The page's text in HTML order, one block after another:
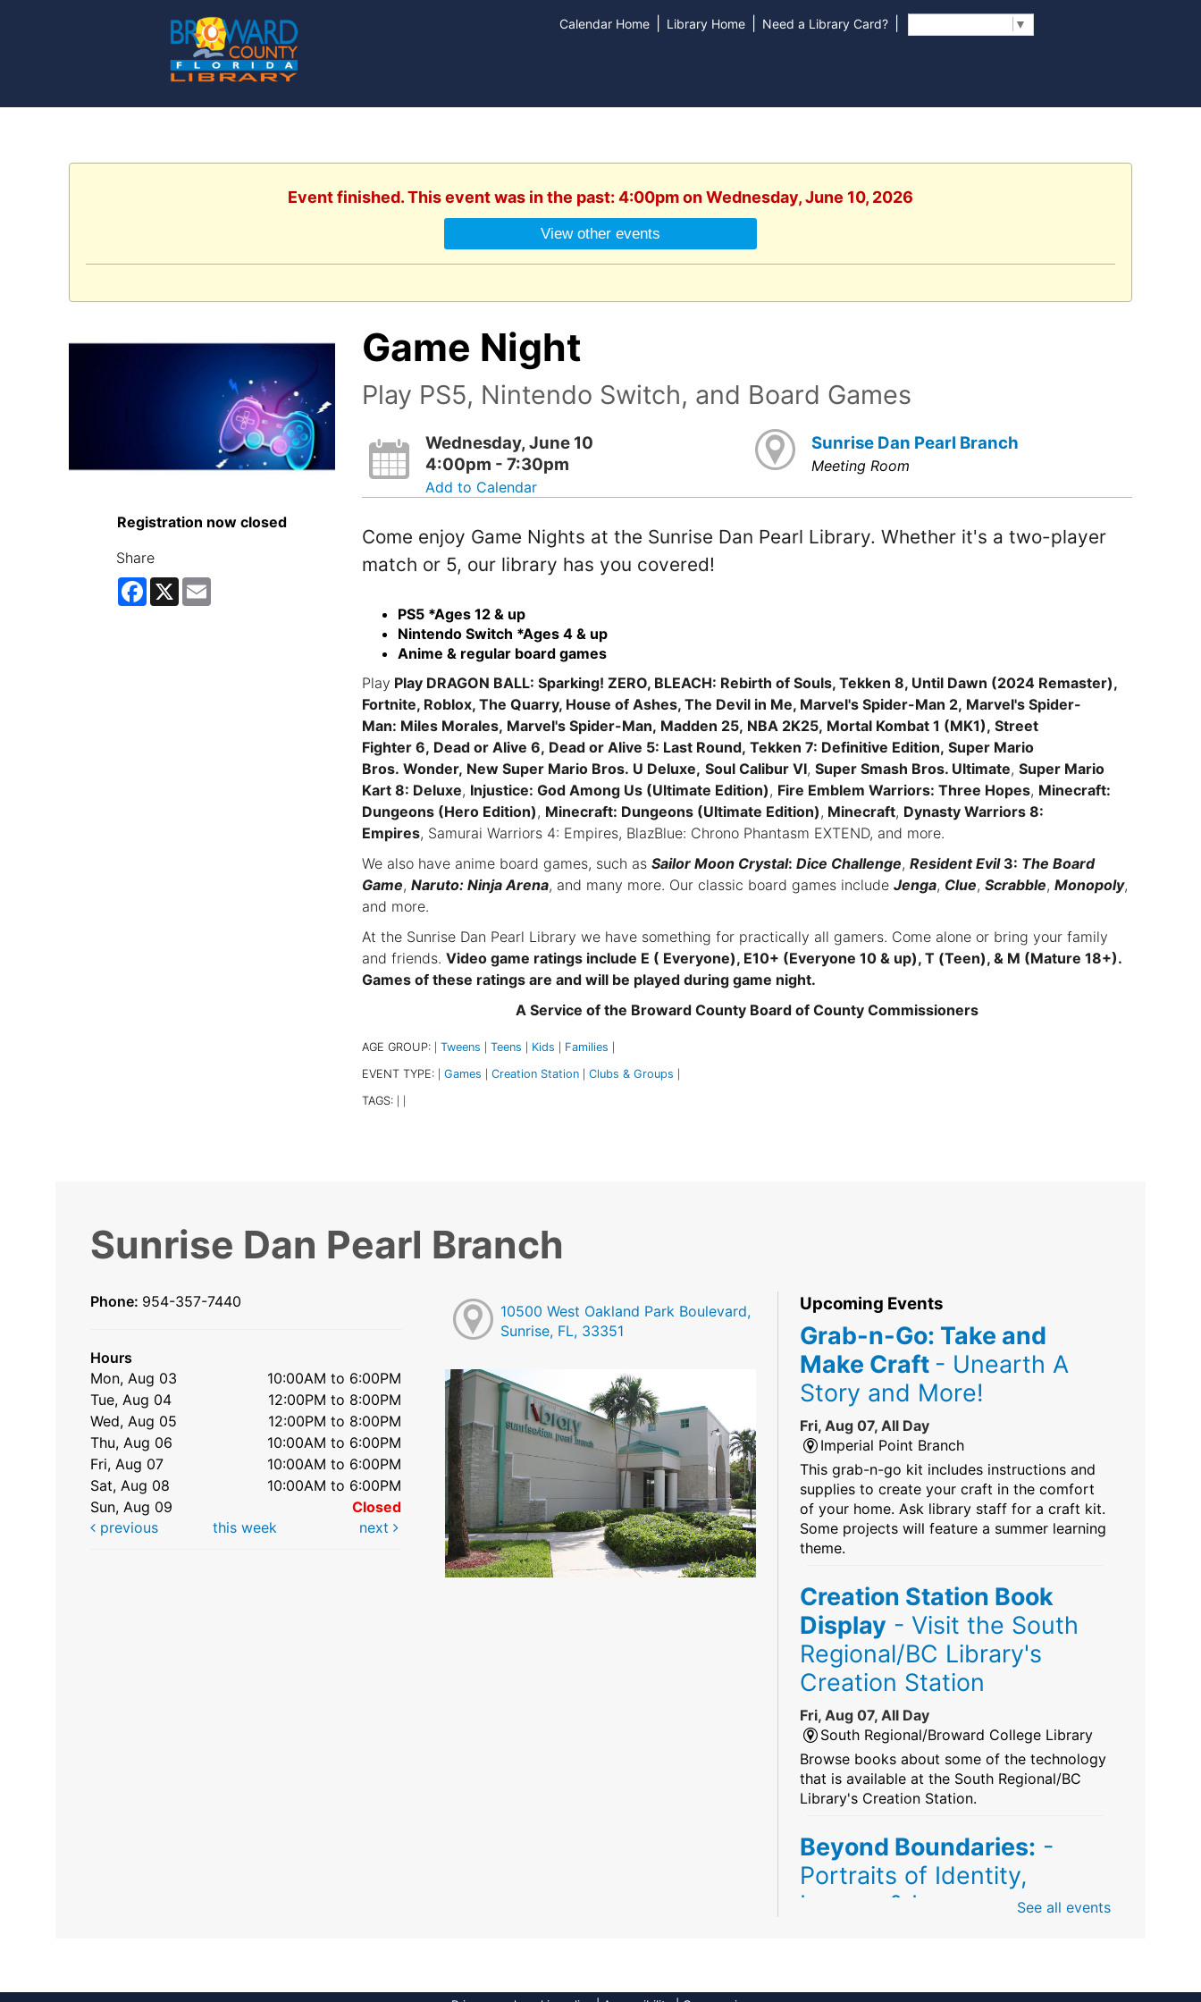
Calendar Home Library Home Need a Library Card? ▼
Event finished. This event was in the past: 4:00pm on Wednesday, June 10, 2026
View other events
Registration now closed
Share
Facebook
X Email
Game Night
Play PS5, Nintendo Switch, and Board Games
Wednesday, June 10
4:00pm - 7:30pm
Add to Calendar
Sunrise Dan Pearl Branch
Meeting Room
Come enjoy Game Nights at the Sunrise Dan Pearl Library. Whether it's a two-player
match or 5, our library has you covered!
PS5 *Ages 12 & up
Nintendo Switch *Ages 4 & up
Anime & regular board games
Play Play DRAGON BALL: Sparking! ZERO, BLEACH: Rebirth of Souls, Tekken 8, Until Dawn (2024 Remaster),
Fortnite, Roblox, The Quarry, House of Ashes, The Devil in Me, Marvel's Spider-Man 2, Marvel's Spider-
Man: Miles Morales, Marvel's Spider-Man, Madden 25, NBA 2K25, Mortal Kombat 1 (MK1), Street
Fighter 6, Dead or Alive 6, Dead or Alive 5: Last Round, Tekken 7: Definitive Edition, Super Mario
Bros. Wonder, New Super Mario Bros. U Deluxe, Soul Calibur VI, Super Smash Bros. Ultimate, Super Mario
Kart 8: Deluxe, Injustice: God Among Us (Ultimate Edition) , Fire Emblem Warriors: Three Hopes, Minecraft:
Dungeons (Hero Edition) , Minecraft: Dungeons (Ultimate Edition) , Minecraft, Dynasty Warriors 8:
Empires, Samurai Warriors 4: Empires, BlazBlue: Chrono Phantasm EXTEND, and more.
We also have anime board games, such as Sailor Moon Crystal: Dice Challenge, Resident Evil3: The Board
Game, Naruto: Ninja Arena, and many more. Our classic board games include Jenga, Clue, Scrabble, Monopoly,
and more.
At the Sunrise Dan Pearl Library we have something for practically all gamers. Come alone or bring your family
and friends. Video game ratings include E ( Everyone), E10+ (Everyone 10 & up), T (Teen), & M (Mature 18+).
Games of these ratings are and will be played during game night.
A Service of the Broward County Board of County Commissioners
AGE GROUP: Tweens Teens Kids Families
EVENT TYPE: Games Creation Station Clubs & Groups
TAGS:
Sunrise Dan Pearl Branch
Phone: 954-357-7440
Hours
Mon, Aug 03
10:00AM to 6:00PM
Tue, Aug 04
12:00PM to 8:00PM
Wed, Aug 05
12:00PM to 8:00PM
Thu, Aug 06
10:00AM to 6:00PM
Fri, Aug 07
10:00AM to 6:00PM
Sat, Aug 08
10:00AM to 6:00PM
Sun, Aug 09
Closed
previous
this week next
10500 West Oakland Park Boulevard,
Sunrise, FL, 33351
Upcoming Events
Grab-n-Go: Take and
Make Craft - Unearth A
Story and More!
Fri, Aug 07, All Day
Imperial Point Branch
This grab-n-go kit includes instructions and
supplies to create your craft in the comfort
of your home. Ask library staff for a craft kit.
Some projects will feature a summer learning
theme.
Creation Station Book
Display - Visit the South
Regional/BC Library's
Creation Station
Fri, Aug 07, All Day
South Regional/Broward College Library
Browse books about some of the technology
that is available at the South Regional/BC
Library's Creation Station.
Beyond Boundaries: -
Portraits of Identity,
Legacy & Love
See all events